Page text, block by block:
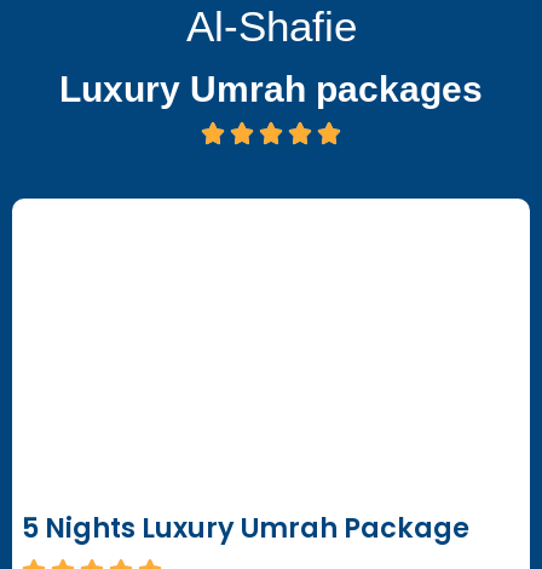
Al-Shafie
Luxury Umrah packages
5 Nights Luxury Umrah Package